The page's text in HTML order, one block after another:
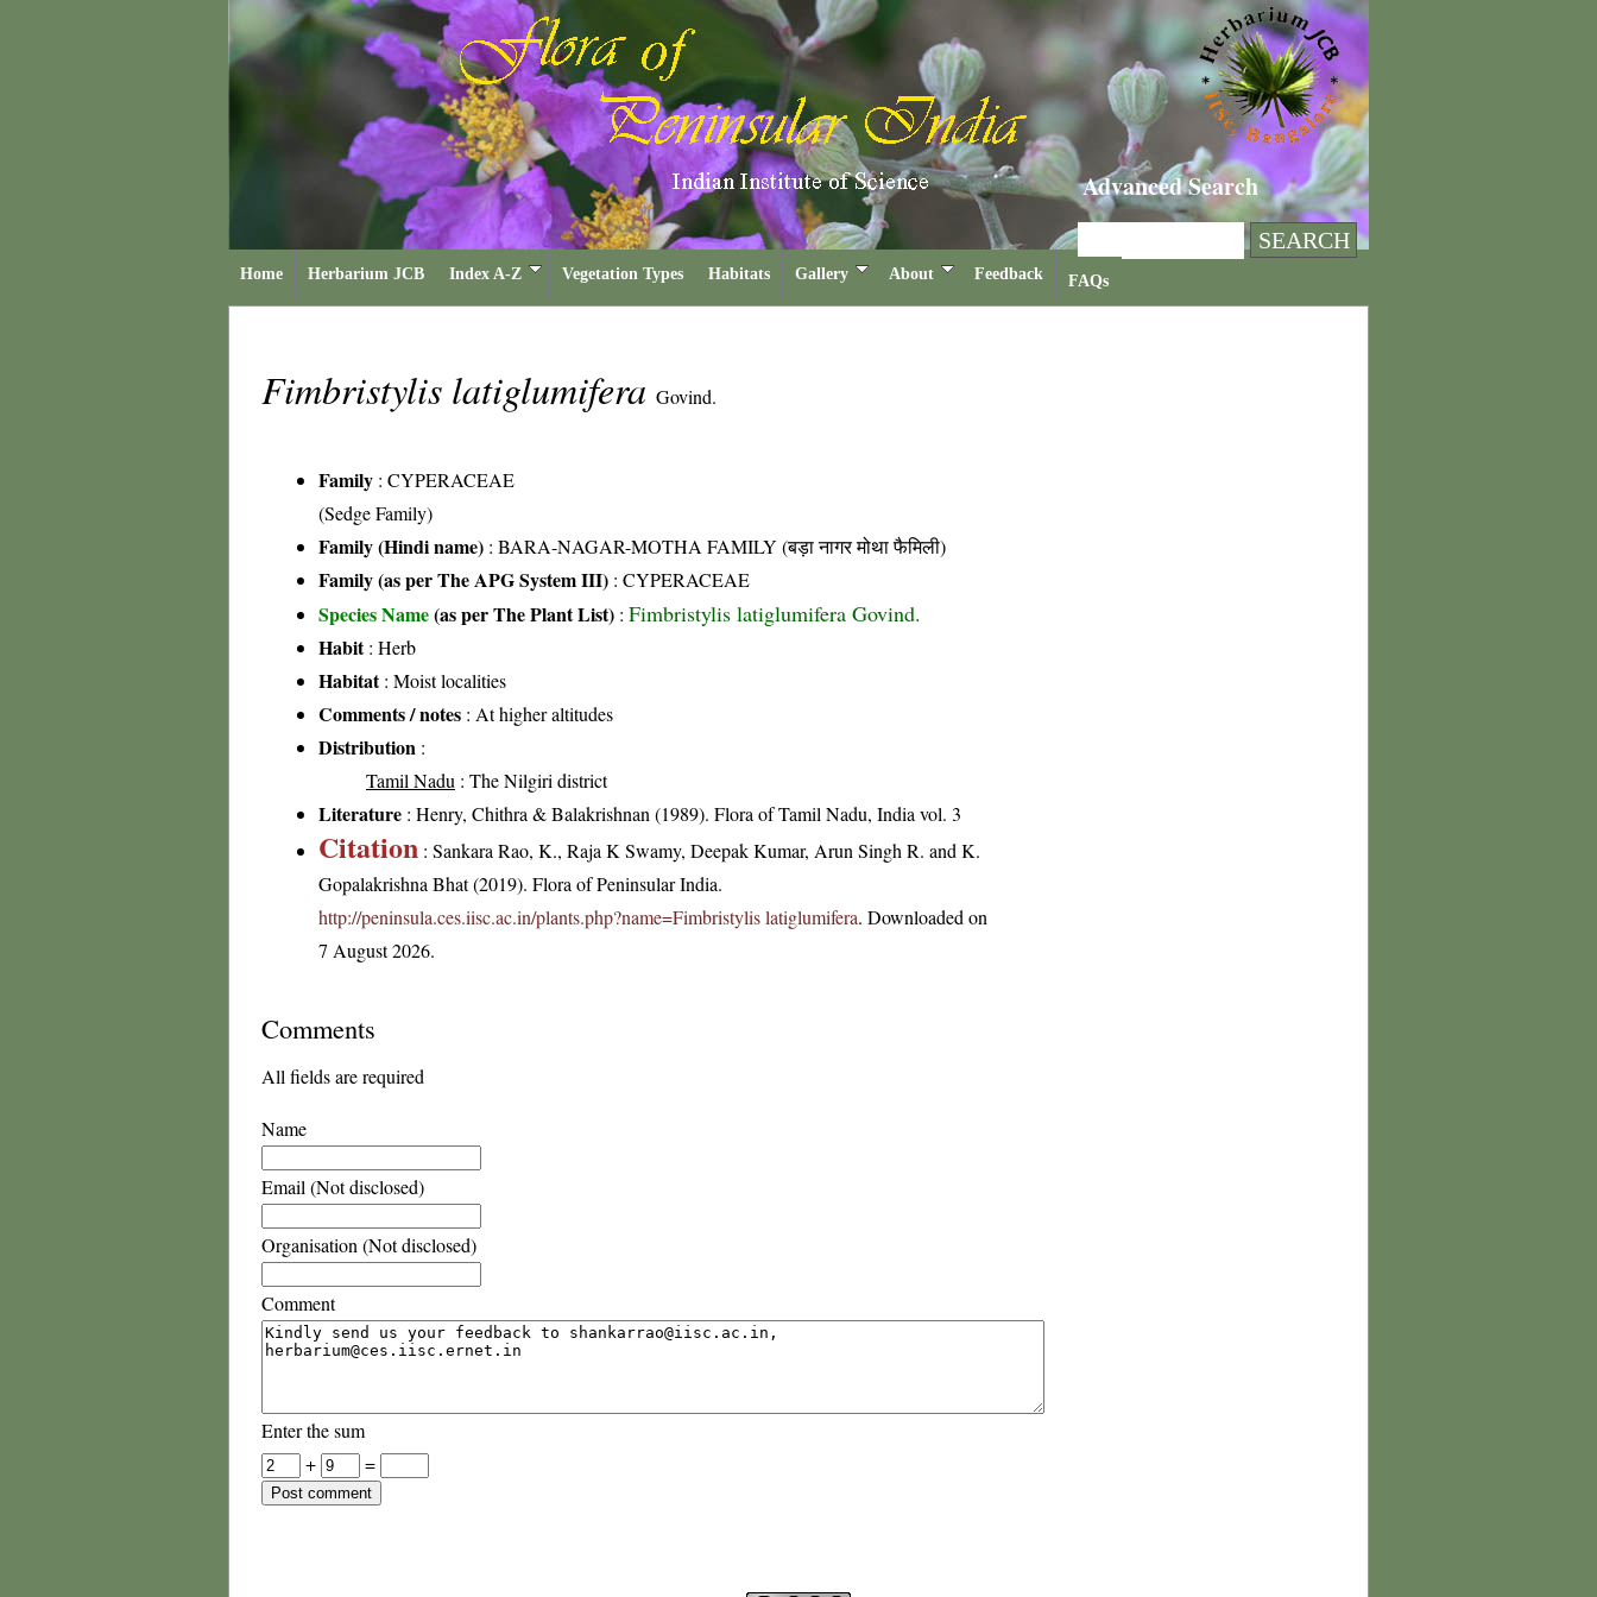
Advanced Search
Home Herbarium JCB Index A-Z Vegetation Types Habitats Gallery About Feedback FAQs
Fimbristylis latiglumifera Govind.
Family : CYPERACEAE
(Sedge Family)
Family (Hindi name) : BARA-NAGAR-MOTHA FAMILY (बड़ा नागर मोथा फैमिली)
Family (as per The APG System III) : CYPERACEAE
Species Name(as per The Plant List) : Fimbristylis latiglumifera Govind.
Habit: Herb
Habitat: Moist localities
Comments / notes : At higher altitudes
Distribution :
Tamil Nadu : The Nilgiri district
Literature : Henry, Chithra & Balakrishnan (1989). Flora of Tamil Nadu, India vol. 3
Citation : Sankara Rao, K., Raja K Swamy, Deepak Kumar, Arun Singh R. and K.
Gopalakrishna Bhat (2019). Flora of Peninsular India.
http://peninsula.ces.iisc.ac.in/plants.php?name=Fimbristylis latiglumifera. Downloaded on
7 August 2026.
Comments
All fields are required
Name
Email (Not disclosed)
Organisation (Not disclosed)
Comment
Enter the sum
+
=